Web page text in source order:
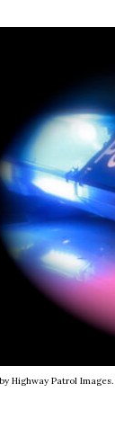
Highway Patrol